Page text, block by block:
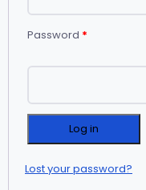
Password *
Log in
Lost your password?